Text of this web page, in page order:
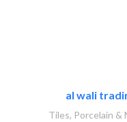
al wali
Tiles, Porcelain &